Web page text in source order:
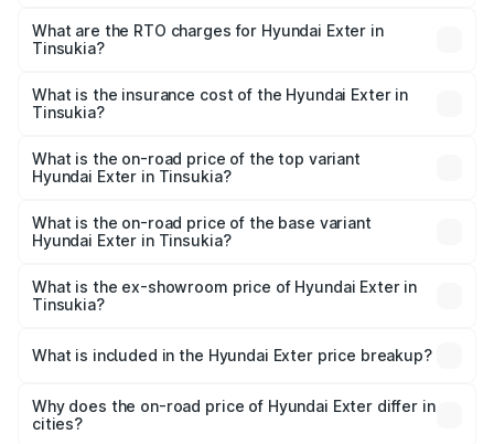
Lakhs and ₹9.67 Lakhs. On-road prices vary across cities
based on registration fees, insurance, and other optional
What are the RTO charges for Hyundai Exter in
Tinsukia?
Tinsukia will be ₹62.07 thousands.
What is the insurance cost of the Hyundai Exter in
Tinsukia?
in Tinsukia is ₹34.95 thousands
What is the on-road price of the top variant
Hyundai Exter in Tinsukia?
is ₹11.99 lakhs Lakh in Tinsukia.
What is the on-road price of the base variant
Hyundai Exter in Tinsukia?
Lakh in Tinsukia.
What is the ex-showroom price of Hyundai Exter in
Tinsukia?
Hyundai Exter in Tinsukia is ₹6.20 lakhs.
What is included in the Hyundai Exter price breakup?
charges, insurance, road tax, handling fees, and optional
accessories.
Why does the on-road price of Hyundai Exter differ in
cities?